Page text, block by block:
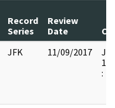
Record
Series
Review
Date
JFK 11/09/2017
: